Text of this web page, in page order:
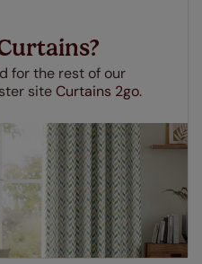
simpler! Add SureSize
we'll replace
FREE. There are only a
them outhere.
for the rest of our
siteCurtains 2go.